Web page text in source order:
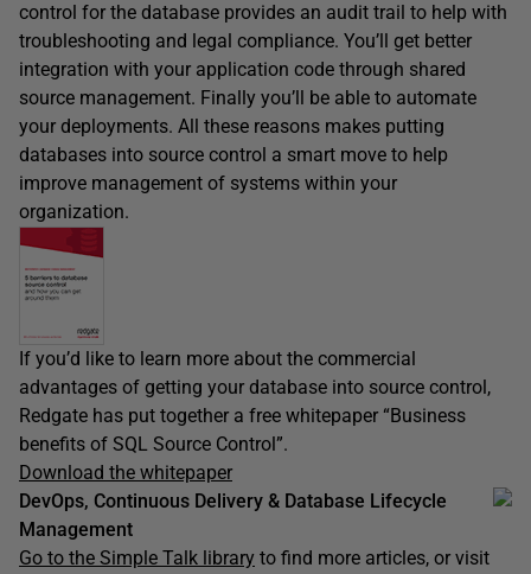
control for the database provides an audit trail to help with
troubleshooting and legal compliance. You’ll get better
integration with your application code through shared
source management. Finally you’ll be able to automate
your deployments. All these reasons makes putting
databases into source control a smart move to help
improve management of systems within your
organization.
If you’d like to learn more about the commercial
advantages of getting your database into source control,
Redgate has put together a free whitepaper “Business
benefits of SQL Source Control”.
Download the whitepaper
DevOps, Continuous Delivery & Database Lifecycle
Management
Go to the Simple Talk library to find more articles, or visit